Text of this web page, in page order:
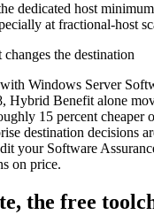
dedicated host
at fractional-host
the destination
Windows Server
Hybrid Benefit alone
15 percent cheaper
destination decisions
your Software
on price.
the free